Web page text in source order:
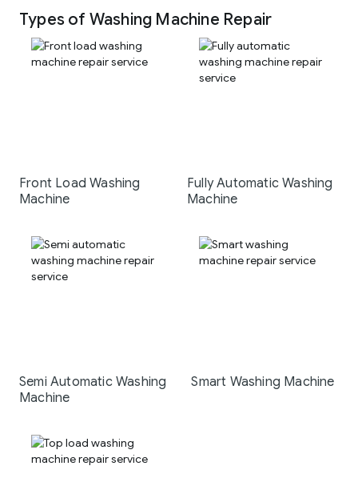
Types of Washing Machine Repair
Front Load Washing
Machine
Fully Automatic Washing
Machine
Semi Automatic Washing
Machine
Smart Washing Machine